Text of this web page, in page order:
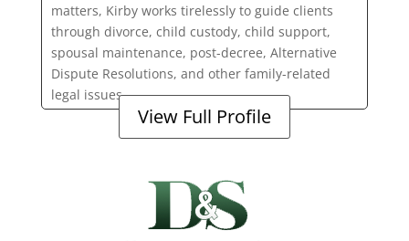
matters, Kirby works tirelessly to guide clients
through divorce, child custody, child support,
spousal maintenance, post-decree, Alternative
Dispute Resolutions, and other family-related
legal issues.
View Full Profile